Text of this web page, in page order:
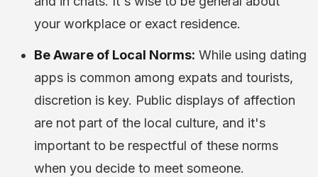
your workplace or exact residence.
Be Aware of Local Norms: While using dating
apps is common among expats and tourists,
discretion is key. Public displays of affection
are not part of the local culture, and it's
important to be respectful of these norms
when you decide to meet someone.